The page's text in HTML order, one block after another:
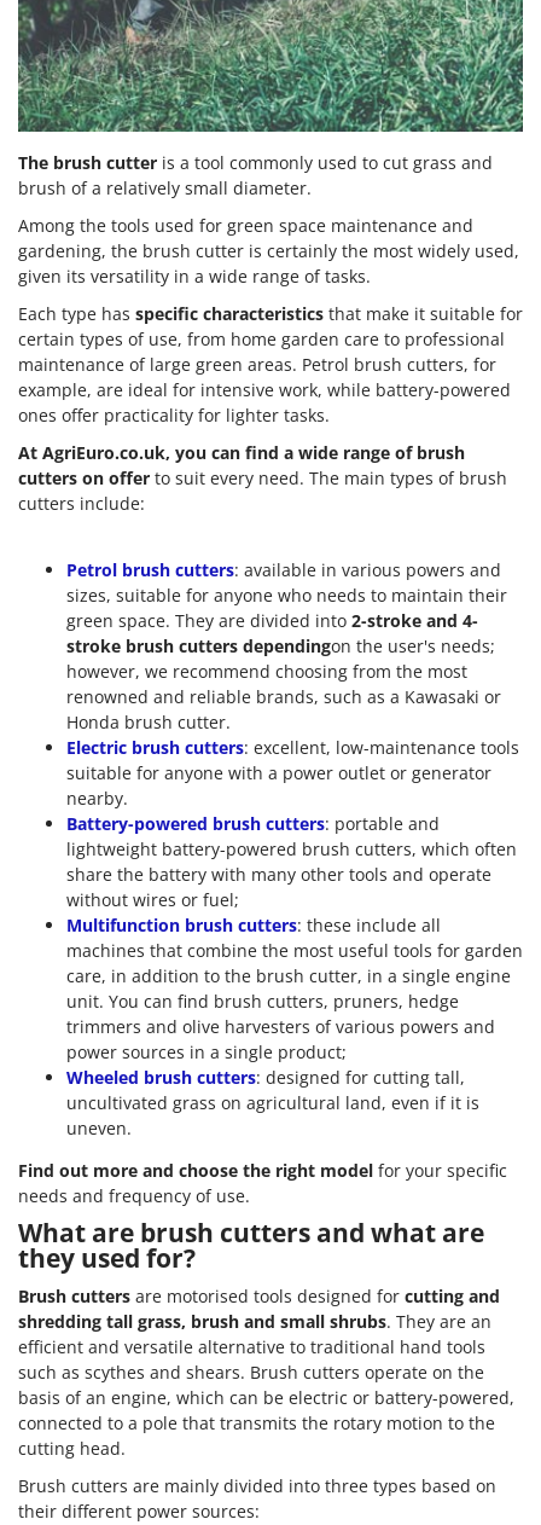
The brush cutter is a tool commonly used to cut grass and
brush of a relatively small diameter.
Among the tools used for green space maintenance and
gardening, the brush cutter is certainly the most widely used,
given its versatility in a wide range of tasks.
Each type has specific characteristics that make it suitable for
certain types of use, from home garden care to professional
maintenance of large green areas. Petrol brush cutters, for
example, are ideal for intensive work, while battery-powered
ones offer practicality for lighter tasks.
At AgriEuro.co.uk, you can find a wide range of brush
cutters on offer to suit every need. The main types of brush
cutters include:
Petrol brush cutters: available in various powers and
sizes, suitable for anyone who needs to maintain their
green space. They are divided into 2-stroke and 4-
stroke brush cutters dependingon the user's needs;
however, we recommend choosing from the most
renowned and reliable brands, such as a Kawasaki or
Honda brush cutter.
Electric brush cutters: excellent, low-maintenance tools
suitable for anyone with a power outlet or generator
nearby.
Battery-powered brush cutters: portable and
lightweight battery-powered brush cutters, which often
share the battery with many other tools and operate
without wires or fuel;
Multifunction brush cutters: these include all
machines that combine the most useful tools for garden
care, in addition to the brush cutter, in a single engine
unit. You can find brush cutters, pruners, hedge
trimmers and olive harvesters of various powers and
power sources in a single product;
Wheeled brush cutters: designed for cutting tall,
uncultivated grass on agricultural land, even if it is
uneven.
Find out more and choose the right model for your specific
needs and frequency of use.
What are brush cutters and what are
they used for?
Brush cutters are motorised tools designed for cutting and
shredding tall grass, brush and small shrubs. They are an
efficient and versatile alternative to traditional hand tools
such as scythes and shears. Brush cutters operate on the
basis of an engine, which can be electric or battery-powered,
connected to a pole that transmits the rotary motion to the
cutting head.
Brush cutters are mainly divided into three types based on
their different power sources: